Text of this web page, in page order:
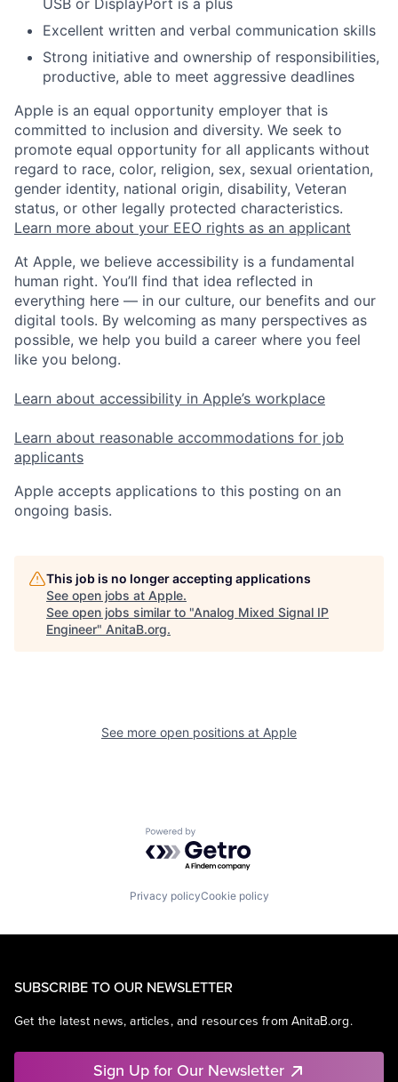
USB or DisplayPort is a plus
Excellent written and verbal communication skills
Strong initiative and ownership of responsibilities,
productive, able to meet aggressive deadlines
Apple is an equal opportunity employer that is
committed to inclusion and diversity. We seek to
promote equal opportunity for all applicants without
regard to race, color, religion, sex, sexual orientation,
gender identity, national origin, disability, Veteran
status, or other legally protected characteristics.
Learn more about your EEO rights as an applicant
At Apple, we believe accessibility is a fundamental
human right. You’ll find that idea reflected in
everything here — in our culture, our benefits and our
digital tools. By welcoming as many perspectives as
possible, we help you build a career where you feel
like you belong.
Learn about accessibility in Apple’s workplace
Learn about reasonable accommodations for job
applicants
Apple accepts applications to this posting on an
ongoing basis.
This job is no longer accepting applications
See open jobs at Apple.
See open jobs similar to "Analog Mixed Signal IP
Engineer" AnitaB.org.
See more open positions at Apple
Powered by Getro.com
Privacy policyCookie policy
SUBSCRIBE TO OUR NEWSLETTER
Get the latest news, articles, and resources from AnitaB.org.
Sign Up for Our Newsletter